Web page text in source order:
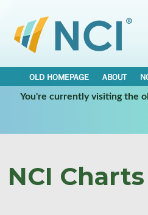
OLD HOMEPAGE ABOUT
You're currently visiting the
NCI Charts